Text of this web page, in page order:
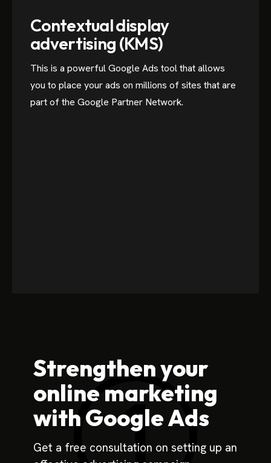
Contextual display
advertising (KMS)
This is a powerful Google Ads tool that allows
you to place your ads on millions of sites that are
part of the Google Partner Network.
Strengthen your
online marketing
with Google Ads
Get a free consultation on setting up an